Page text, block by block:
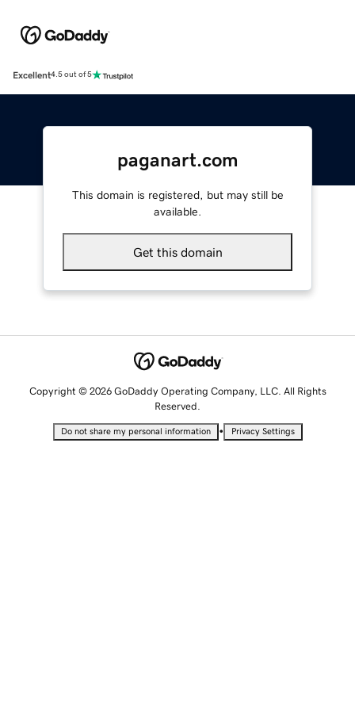
Excellent4.5 out of 5
paganart.com
This domain is registered, but may still be
available.
Get this domain
Copyright © 2026 GoDaddy Operating Company, LLC. All Rights
Reserved.
Do not share my personal information • Privacy Settings